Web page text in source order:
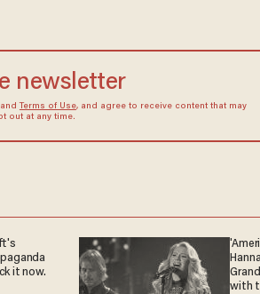
newsletter
Terms of Use, and agree to receive content that may
out at any time.
it now.
with